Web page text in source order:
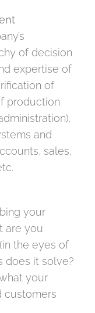
of decision
expertise of
of
production
and
sales,
your
are you
the eyes of
does it solve?
your
customers